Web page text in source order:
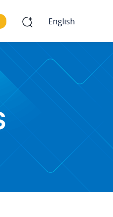
English